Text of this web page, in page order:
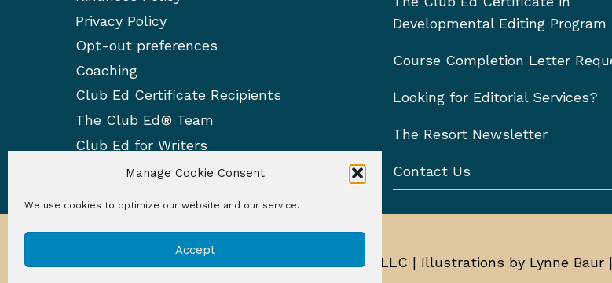
Manage Cookie Consent
We use cookies to optimize our website and our service.
Accept
Privacy Policy
Opt-out preferences
Coaching
Club Ed Certificate Recipients
The Club Ed® Team
Club Ed for Writers
Developmental Editing Program
Course Completion Letter
Looking for Editorial Services?
The Resort Newsletter
Contact Us
© 2026 Club Ed, LLC | Illustrations by Lynne Baur |